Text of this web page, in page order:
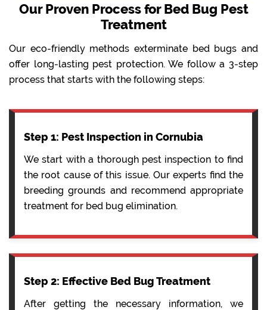
Our Proven Process for Bed Bug Pest
Treatment
Our eco-friendly methods exterminate bed bugs and
offer long-lasting pest protection. We follow a 3-step
process that starts with the following steps:
Step 1: Pest Inspection in Cornubia
We start with a thorough pest inspection to find
the root cause of this issue. Our experts find the
breeding grounds and recommend appropriate
treatment for bed bug elimination.
Step 2: Effective Bed Bug Treatment
After getting the necessary information, we